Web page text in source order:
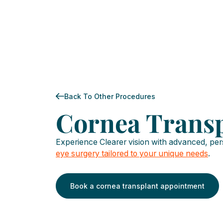
Back To Other Procedures
Cornea
Experience Clearer vision with advanced,
eye surgery tailored to your unique needs.
Book a cornea transplant appointment